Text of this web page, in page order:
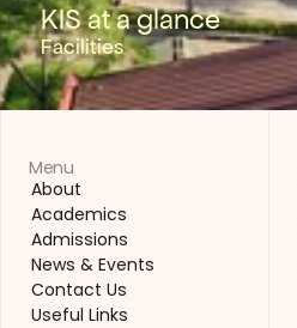
Menu
About
About
Academics
Academics
Admissions
Admissions
News & Events
News & Events
Contact Us
Contact Us
Useful Links
KIS at a glance
Facilities